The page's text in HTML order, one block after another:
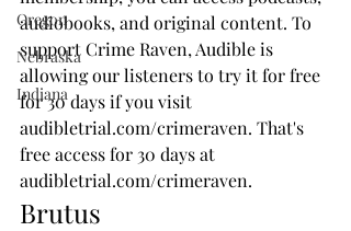
Oregon
Nebraska
Indiana
audiobooks, and original content. To
support Crime Raven, Audible is
allowing our listeners to try it for free
for 30 days if you visit
audibletrial.com/crimeraven. That's
free access for 30 days at
audibletrial.com/crimeraven.
Brutus